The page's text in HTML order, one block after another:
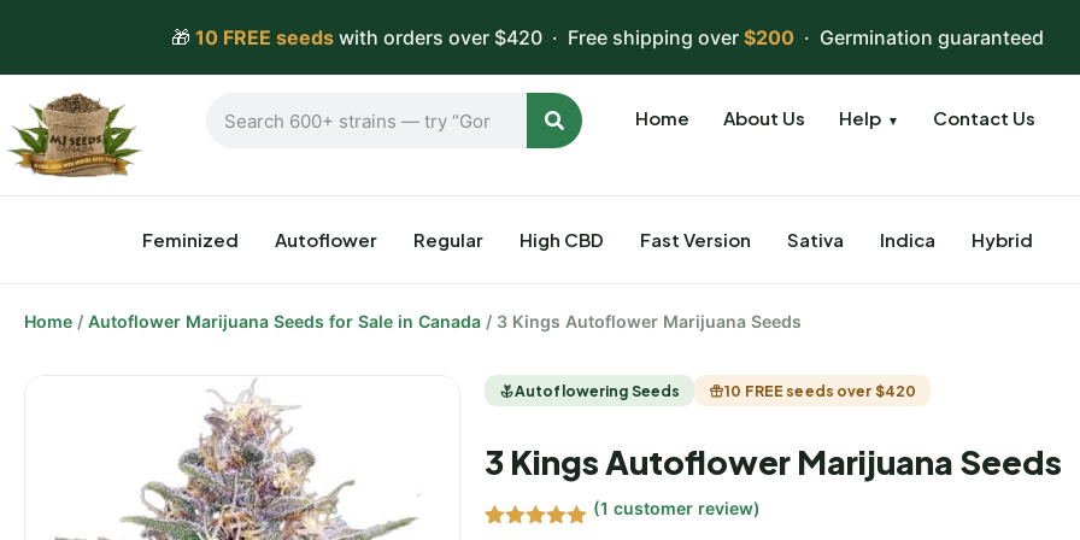
🎁 10 FREE seedswith orders over $420 · Free shipping over $200· Germination guaranteed
Home About Us Help ▼ Contact Us
Feminized Autoflower Regular High CBD Fast Version Sativa Indica Hybrid
Home / Autoflower Marijuana Seeds for Sale in Canada / 3 Kings Autoflower Marijuana Seeds
Autoflowering Seeds 10 FREE seeds over $420
3 Kings Autoflower Marijuana Seeds
(1 customer review)